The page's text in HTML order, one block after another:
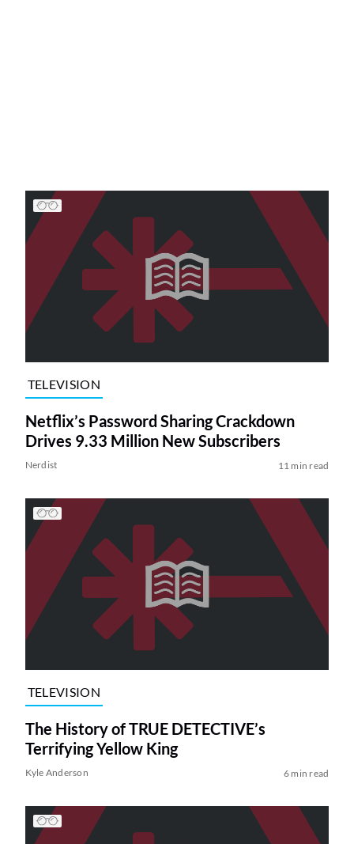
TELEVISION
Netflix’s Password Sharing Crackdown
Drives 9.33 Million New Subscribers
Nerdist 11 min read
TELEVISION
The History of TRUE DETECTIVE’s
Terrifying Yellow King
Kyle Anderson 6 min read